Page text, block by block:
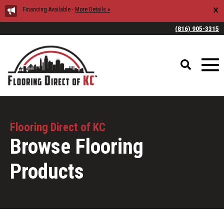
Financing Available - More Details » ×
(816) 905-3315
Flooring Direct of KC
Browse Flooring
Products